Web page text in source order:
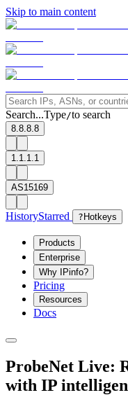
Skip to main content
Search...Type/to search
8.8.8.8
1.1.1.1
AS15169
HistoryStarred ? Hotkeys
Products
Enterprise
Why IPinfo?
Pricing
Resources
Docs
ProbeNet Live:
with IP